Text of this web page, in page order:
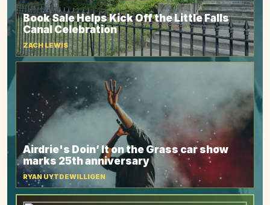
Book Sale Helps Kick Off the Little Falls
Canal Celebration
ZACH LEWIS
Airdrie's Doin’ It on the Grass car show
marks 25th anniversary
RYAN UYTDEWILLIGEN